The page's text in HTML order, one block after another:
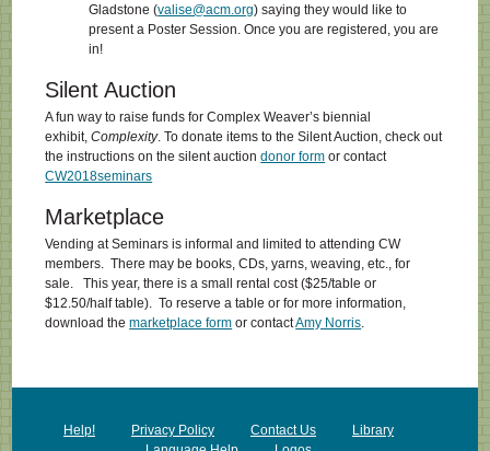
Gladstone (valise@acm.org) saying they would like to
present a Poster Session. Once you are registered, you are
in!
Silent Auction
A fun way to raise funds for Complex Weaver’s biennial
exhibit,Complexity. To donate items to the Silent Auction, check out
the instructions on the silent auctiondonor form or contact
CW2018seminars
Marketplace
Vending at Seminars is informal and limited to attending CW
members. There may be books, CDs, yarns, weaving, etc., for
sale. This year, there is a small rental cost ($25/table or
$12.50/half table). To reserve a table or for more information,
download themarketplace form or contactAmy Norris
Help! Privacy Policy Contact Us
Library